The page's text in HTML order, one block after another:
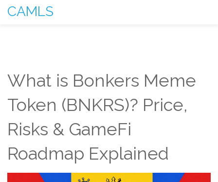
CAMLS
What is Bonkers Meme
Token (BNKRS)? Price,
Risks & GameFi
Roadmap Explained